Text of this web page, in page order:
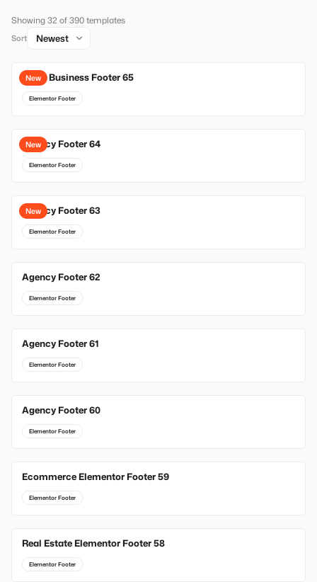
Showing 32 of 390 templates
Sort
New
Local Business Footer 65
Elementor Footer
New
Agency Footer 64
Elementor Footer
New
Agency Footer 63
Elementor Footer
Agency Footer 62
Elementor Footer
Agency Footer 61
Elementor Footer
Agency Footer 60
Elementor Footer
Ecommerce Elementor Footer 59
Elementor Footer
Real Estate Elementor Footer 58
Elementor Footer